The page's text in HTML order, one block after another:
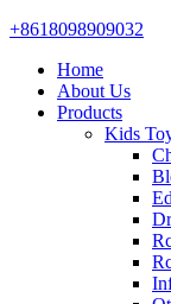
+8618098909032
Home
About Us
Products
Kids